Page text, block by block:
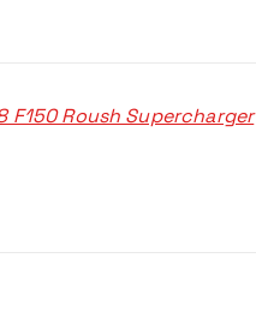
F150 Roush Supercharger